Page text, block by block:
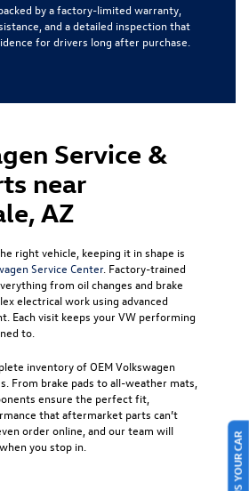
by a factory-limited warranty,
and a detailed inspection that
for drivers long after purchase.
Service &
near
AZ
right vehicle, keeping it in shape is
Service Center. Factory-trained
from oil changes and brake
electrical work using advanced
Each visit keeps your VW performing
to.
inventory of OEM Volkswagen
From brake pads to all-weather mats,
ensure the perfect fit,
that aftermarket parts can’t
order online, and our team will
you stop in.